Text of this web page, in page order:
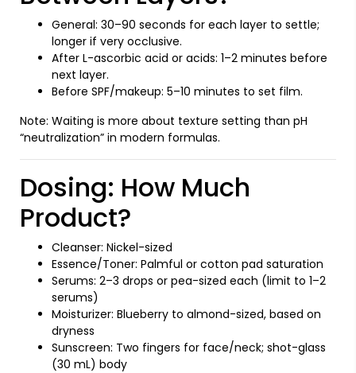
General: 30–90 seconds for each layer to settle;
longer if very occlusive.
After L-ascorbic acid or acids: 1–2 minutes before
next layer.
Before SPF/makeup: 5–10 minutes to set film.
Note: Waiting is more about texture setting than pH
“neutralization” in modern formulas.
Dosing: How Much
Product?
Cleanser: Nickel-sized
Essence/Toner: Palmful or cotton pad saturation
Serums: 2–3 drops or pea-sized each (limit to 1–2
serums)
Moisturizer: Blueberry to almond-sized, based on
dryness
Sunscreen: Two fingers for face/neck; shot-glass
(30 mL) body